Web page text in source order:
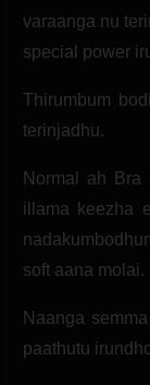
varaanga nu
special power
Thirumbum
terinjadhu.
Normal ah
illama keezha
soft aana molai.
Naanga
paathutu